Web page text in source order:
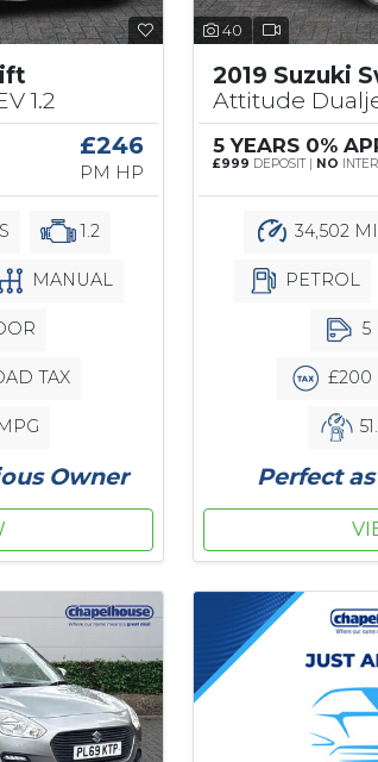
1.2
£246
PM HP
1.2
MANUAL
TAX
Owner
40
2019 Suzuki
Attitude
5 YEARS 0%
£999 DEPOSIT | NO
34,502
PETROL
5
£200
Perfect